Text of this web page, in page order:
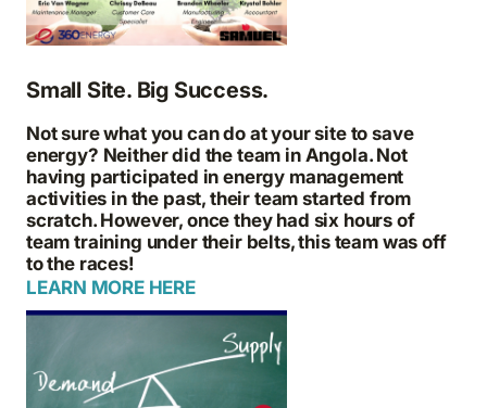
Small Site. Big Success.
Not sure what you can do at your site to save
energy? Neither did the team in Angola. Not
having participated in energy management
activities in the past, their team started from
scratch. However, once they had six hours of
team training under their belts, this team was off
to the races!
LEARN MORE HERE